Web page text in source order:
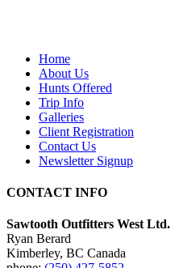
Home
About Us
Hunts Offered
Trip Info
Galleries
Client Registration
Contact Us
Newsletter Signup
CONTACT INFO
Sawtooth Outfitters West Ltd.
Ryan Berard
Kimberley, BC Canada